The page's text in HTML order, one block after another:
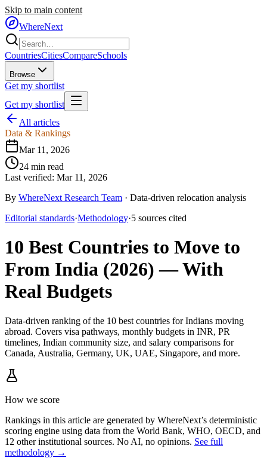
Skip to main content
WhereNext
CountriesCitiesCompareSchools
Browse
Get my shortlist
Get my shortlist
All articles
Data & Rankings
Mar 11, 2026
24 min read
Last verified: Mar 11, 2026
By WhereNext Research Team · Data-driven relocation analysis
Editorial standards·Methodology·5 sources cited
10 Best Countries to Move to
From India (2026) — With
Real Budgets
Data-driven ranking of the 10 best countries for Indians moving
abroad. Covers visa pathways, monthly budgets in INR, PR
timelines, Indian community size, and salary comparisons for
Canada, Australia, Germany, UK, UAE, Singapore, and more.
How we score
Rankings in this article are generated by WhereNext’s deterministic
scoring engine using data from the World Bank, WHO, OECD, and
12 other institutional sources. No AI, no opinions. See full
methodology →